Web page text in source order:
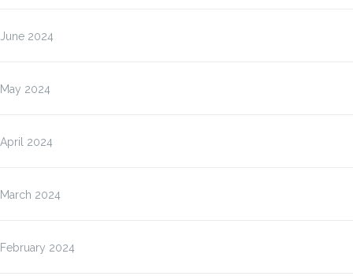
June 2024
May 2024
April 2024
March 2024
February 2024